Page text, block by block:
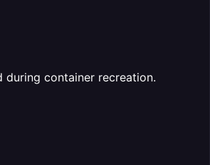
during container recreation.